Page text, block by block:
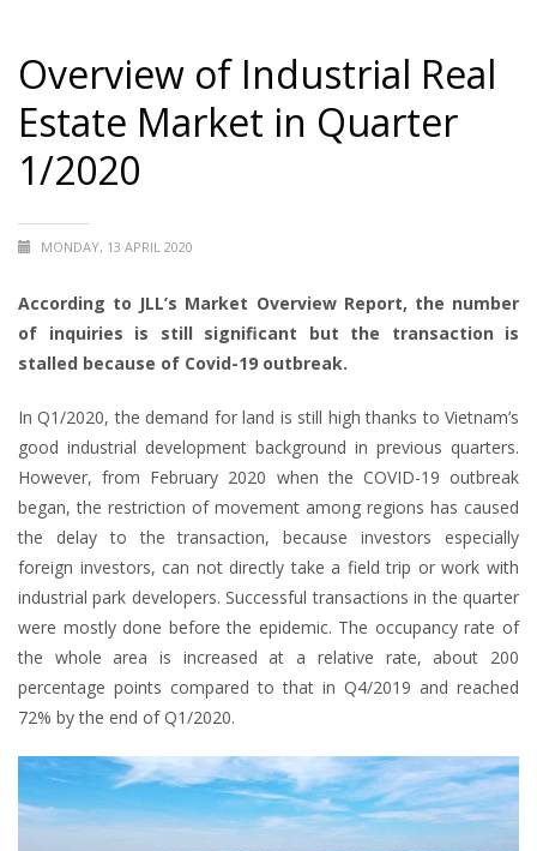
Overview of Industrial Real
Estate Market in Quarter
1/2020
MONDAY, 13 APRIL 2020
According to JLL’s Market Overview Report, the number
of inquiries is still significant but the transaction is
stalled because of Covid-19 outbreak.
In Q1/2020, the demand for land is still high thanks to Vietnam’s
good industrial development background in previous quarters.
However, from February 2020 when the COVID-19 outbreak
began, the restriction of movement among regions has caused
the delay to the transaction, because investors especially
foreign investors, can not directly take a field trip or work with
industrial park developers. Successful transactions in the quarter
were mostly done before the epidemic. The occupancy rate of
the whole area is increased at a relative rate, about 200
percentage points compared to that in Q4/2019 and reached
72% by the end of Q1/2020.